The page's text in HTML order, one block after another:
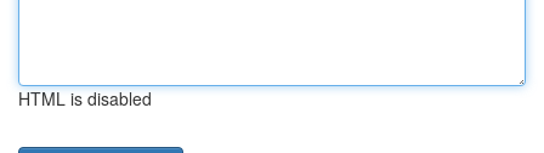
HTML is disabled